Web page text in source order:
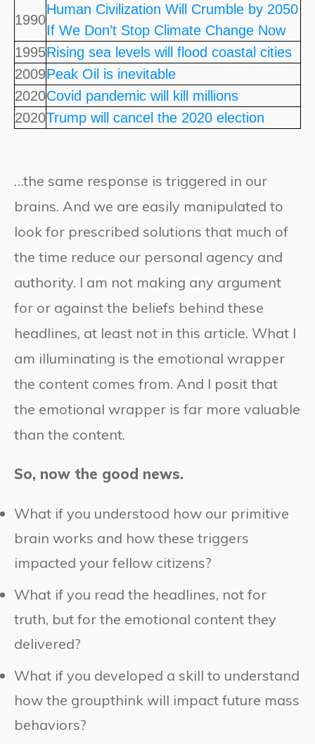
1990
Human Civilization Will Crumble by 2050
If We Don’t Stop Climate Change Now
1995Rising sea levels will flood coastal cities
2009Peak Oil is inevitable
2020Covid pandemic will kill millions
2020Trump will cancel the 2020 election
…the same response is triggered in our
brains. And we are easily manipulated to
look for prescribed solutions that much of
the time reduce our personal agency and
authority. I am not making any argument
for or against the beliefs behind these
headlines, at least not in this article. What I
am illuminating is the emotional wrapper
the content comes from. And I posit that
the emotional wrapper is far more valuable
than the content.
So, now the good news.
What if you understood how our primitive
brain works and how these triggers
impacted your fellow citizens?
What if you read the headlines, not for
truth, but for the emotional content they
delivered?
What if you developed a skill to understand
how the groupthink will impact future mass
behaviors?